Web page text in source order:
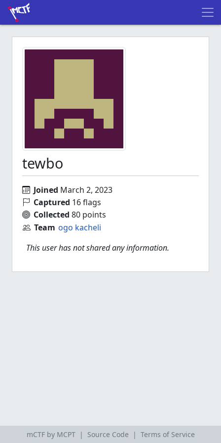
tewbo
Joined March 2, 2023
Captured 16 flags
Collected 80 points
Team ogo kacheli
This user has not shared any information.
mCTF by MCPT | Source Code | Terms of Service